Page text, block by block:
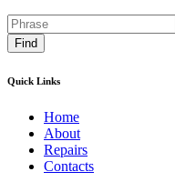
Find
Quick Links
Home
About
Repairs
Contacts